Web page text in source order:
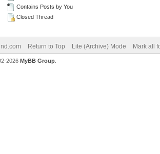
Contains Posts by You
Closed Thread
Return to Top Lite (Archive) Mode Mark all
2026 MyBB Group